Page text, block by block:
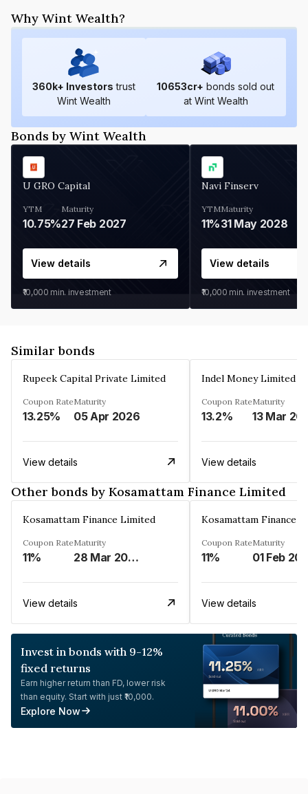
Why Wint Wealth?
360k+ Investors trust
Wint Wealth
10653cr+ bonds sold out
at Wint Wealth
Bonds by Wint Wealth
U GRO Capital
YTM
10.75%
Maturity
27 Feb 2027
View details
₹10,000 min. investment
Navi Finserv
YTM
11%
Maturity
31 May 2028
View details
₹10,000 min. investment
Similar bonds
Rupeek Capital Private Limited
Coupon Rate
13.25%
Maturity
05 Apr 2026
View details
Indel Money Limited
Coupon Rate
13.2%
Maturity
13 Mar
View details
Other bonds by Kosamattam Finance Limited
Kosamattam Finance Limited
Coupon Rate
11%
Maturity
28 Mar 2023
View details
Kosamattam Finance
Coupon Rate
11%
Maturity
01 Feb
View details
Invest in bonds with 9-12%
fixed returns
Earn higher return than FD, lower risk
than equity. Start with just ₹10,000.
Explore Now